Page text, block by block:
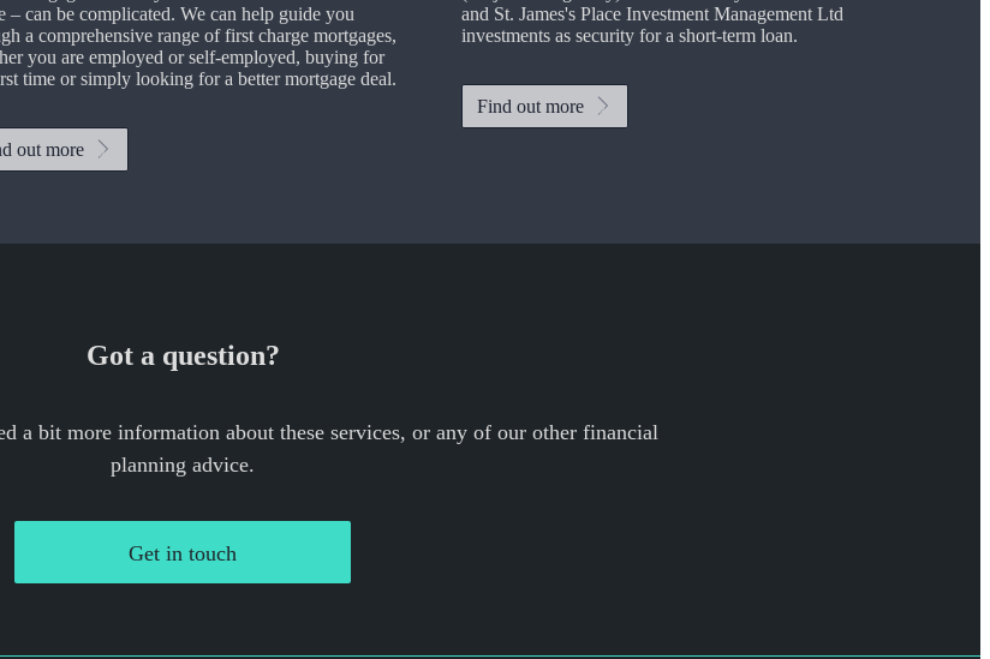
– can be complicated. We can help guide you
a comprehensive range of first charge mortgages,
you are employed or self-employed, buying for
time or simply looking for a better mortgage deal.
out more
and St. James'sPlace Investment Management Ltd
investments as security for a short-term loan.
Find out more
Got a question?
a bit more information about these services, or any of our other financial
planning advice.
Get in touch